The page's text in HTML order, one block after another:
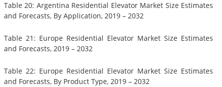
Table 20: Argentina Residential Elevator Market Size Estimates
and Forecasts, By Application, 2019 – 2032
Table 21: Europe Residential Elevator Market Size Estimates
and Forecasts, 2019 – 2032
Table 22: Europe Residential Elevator Market Size Estimates
and Forecasts, By Product Type, 2019 – 2032